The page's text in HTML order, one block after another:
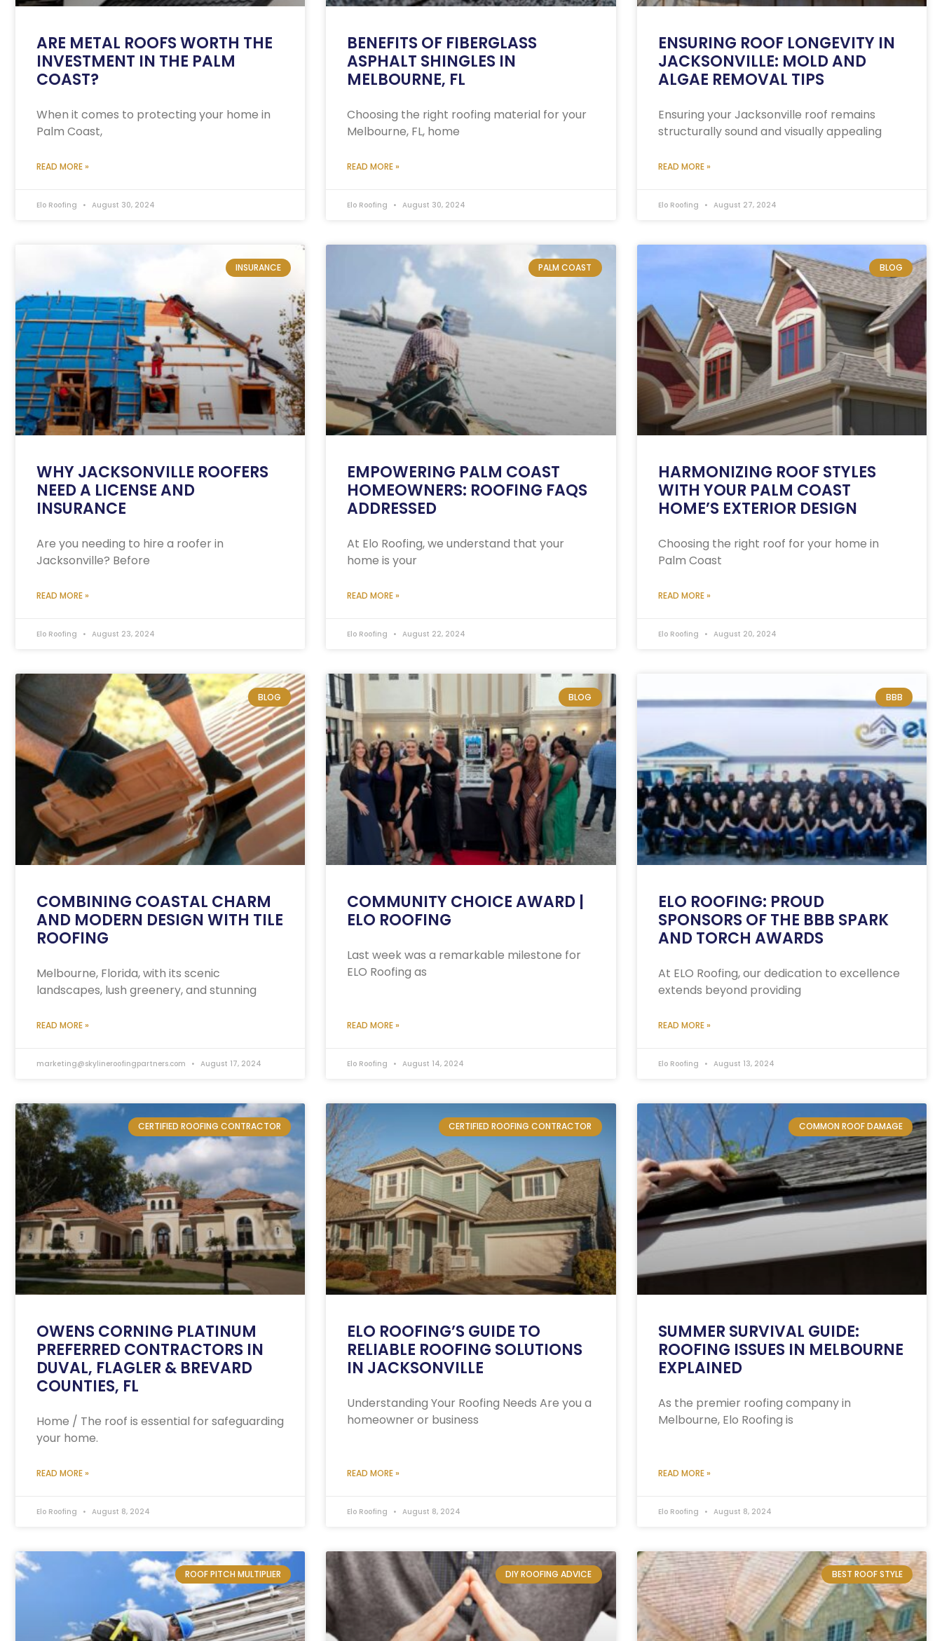
ARE METAL ROOFS WORTH THE
INVESTMENT IN THE PALM
COAST?
When it comes to protecting your home in
Palm Coast,
READ MORE »
Elo Roofing August 30, 2024
BENEFITS OF FIBERGLASS
ASPHALT SHINGLES IN
MELBOURNE, FL
Choosing the right roofing material for your
Melbourne, FL, home
READ MORE »
Elo Roofing August 30, 2024
ENSURING ROOF LONGEVITY IN
JACKSONVILLE: MOLD AND
ALGAE REMOVAL TIPS
Ensuring your Jacksonville roof remains
structurally sound and visually appealing
READ MORE »
Elo Roofing August 27, 2024
INSURANCE
WHY JACKSONVILLE ROOFERS
NEED A LICENSE AND
INSURANCE
Are you needing to hire a roofer in
Jacksonville? Before
READ MORE »
Elo Roofing August 23, 2024
PALM COAST
EMPOWERING PALM COAST
HOMEOWNERS: ROOFING FAQS
ADDRESSED
At Elo Roofing, we understand that your
home is your
READ MORE »
Elo Roofing August 22, 2024
BLOG
HARMONIZING ROOF STYLES
WITH YOUR PALM COAST
HOME’S EXTERIOR DESIGN
Choosing the right roof for your home in
Palm Coast
READ MORE »
Elo Roofing August 20, 2024
BLOG
COMBINING COASTAL CHARM
AND MODERN DESIGN WITH TILE
ROOFING
Melbourne, Florida, with its scenic
landscapes, lush greenery, and stunning
READ MORE »
marketing@skylineroofingpartners.com August 17, 2024
BLOG
COMMUNITY CHOICE AWARD |
ELO ROOFING
Last week was a remarkable milestone for
ELO Roofing as
READ MORE »
Elo Roofing August 14, 2024
BBB
ELO ROOFING: PROUD
SPONSORS OF THE BBB SPARK
AND TORCH AWARDS
At ELO Roofing, our dedication to excellence
extends beyond providing
READ MORE »
Elo Roofing August 13, 2024
CERTIFIED ROOFING CONTRACTOR
OWENS CORNING PLATINUM
PREFERRED CONTRACTORS IN
DUVAL, FLAGLER & BREVARD
COUNTIES, FL
Home / The roof is essential for safeguarding
your home.
READ MORE »
Elo Roofing August 8, 2024
CERTIFIED ROOFING CONTRACTOR
ELO ROOFING’S GUIDE TO
RELIABLE ROOFING SOLUTIONS
IN JACKSONVILLE
Understanding Your Roofing Needs Are you a
homeowner or business
READ MORE »
Elo Roofing August 8, 2024
COMMON ROOF DAMAGE
SUMMER SURVIVAL GUIDE:
ROOFING ISSUES IN MELBOURNE
EXPLAINED
As the premier roofing company in
Melbourne, Elo Roofing is
READ MORE »
Elo Roofing August 8, 2024
ROOF PITCH MULTIPLIER DIY ROOFING ADVICE BEST ROOF STYLE